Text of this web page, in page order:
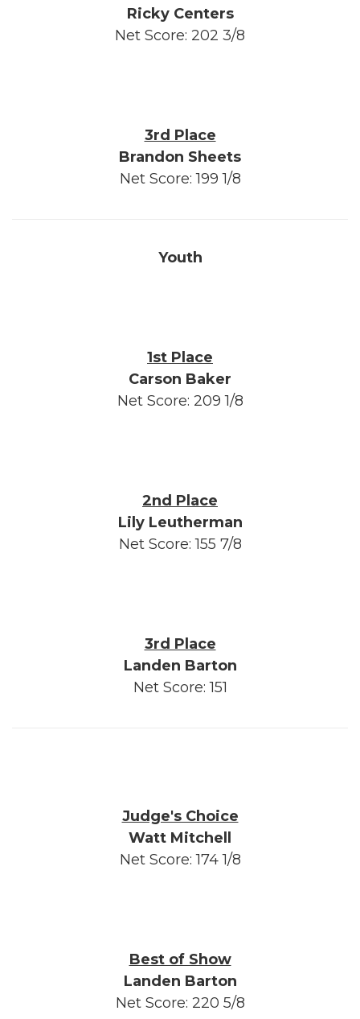
Ricky Centers
Net Score: 202 3/8
3rd Place
Brandon Sheets
Net Score: 199 1/8
Youth
1st Place
Carson Baker
Net Score: 209 1/8
2nd Place
Lily Leutherman
Net Score: 155 7/8
3rd Place
Landen Barton
Net Score: 151
Judge's Choice
Watt Mitchell
Net Score: 174 1/8
Best of Show
Landen Barton
Net Score: 220 5/8